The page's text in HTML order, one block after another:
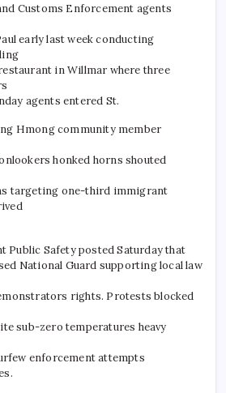
Customs Enforcement agents
early last week conducting
in Willmar where three
agents entered St.
Hmong community member
honked horns shouted
targeting one-third immigrant
Public Safety posted Saturday that
National Guard supporting local law
rights. Protests blocked
sub-zero temperatures heavy
enforcement attempts